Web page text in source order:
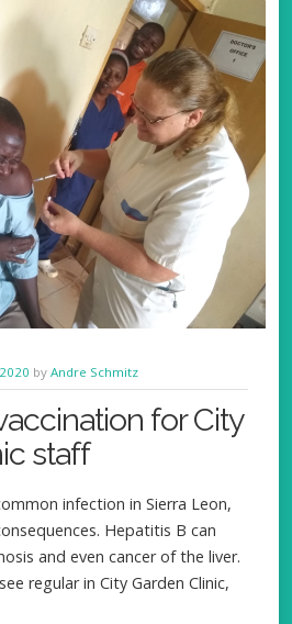
by Andre Schmitz
for City
staff
infection in Sierra Leon,
Hepatitis B can
and even cancer of the liver.
regular in City Garden Clinic,